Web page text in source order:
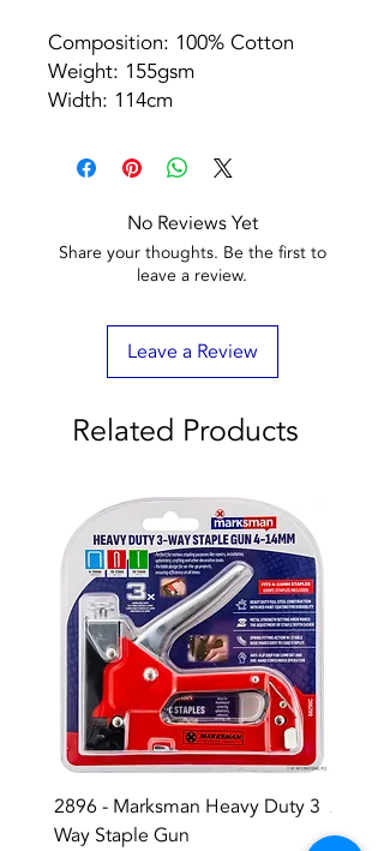
Composition: 100% Cotton
Weight: 155gsm
Width: 114cm
No Reviews Yet
Share your thoughts. Be the first to
leave a review.
Leave a Review
Related Products
2896 - Marksman Heavy Duty 3
Way Staple Gun
2895
Price
£12.99